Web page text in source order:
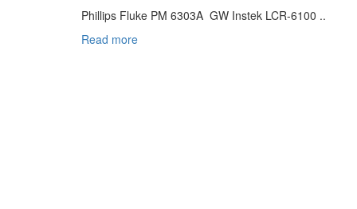
Phillips Fluke PM 6303A GW Instek LCR-6100 ..
Read more